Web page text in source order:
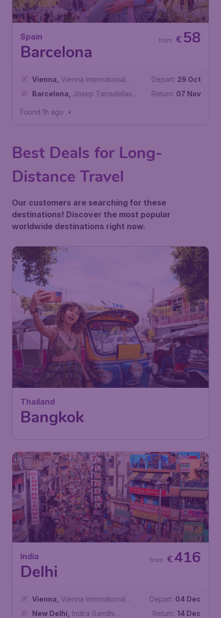
Spain
Barcelona
€ 58
from
Vienna
Vienna International
Airport
Barcelona
Josep Tarradellas
Depart: 29 Oct
Return: 07 Nov
Found 1h ago •
Best Deals for Long-
Distance Travel
Our customers are searching for these
destinations! Discover the most popular
worldwide destinations right now.
Thailand
Bangkok
€456
from
Airport
Found 1h ago
India
Delhi
€416
from
Vienna
Vienna International
Airport
New Delhi
Indira Gandhi
Depart: 04 Dec
Return: 14 Dec